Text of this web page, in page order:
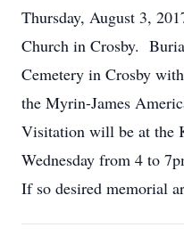
Thursday, August 3,
Church in Crosby.
Cemetery in Crosby
the Myrin-James
Visitation will be at the
Wednesday from 4 to
If so desired memorial